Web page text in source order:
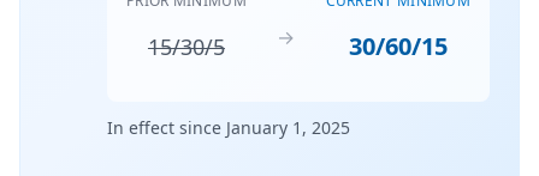
15/30/5 → 30/60/15
In effect since January 1, 2025